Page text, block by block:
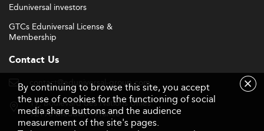
and faculty development. Technological change also
requires constant curriculum refreshes, and there is
ongoing competition for attracting both students and
educators.
The pressure on institutions to stay ahead of disruptive
innovations such as automation and artificial intelligence
will demand proactive investment and flexibility in
educational delivery models.
Eduniversal investors
GTCs Eduniversal License &
Membership
Contact Us
contact@eduniversal-group.com
19, boulevard des Nations Unies
92190 Meudon - France
By continuing to browse this site, you accept
the use of cookies for the functioning of social
media share buttons and the audience
measurement of the site's pages.